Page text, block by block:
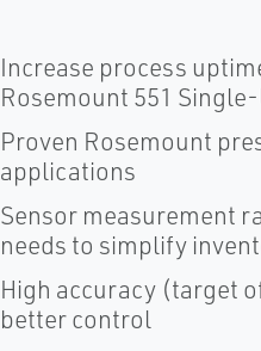
Increase process
Rosemount 551
Proven Rosemount
applications
Sensor measurement
needs to simplify
High accuracy (target
better control